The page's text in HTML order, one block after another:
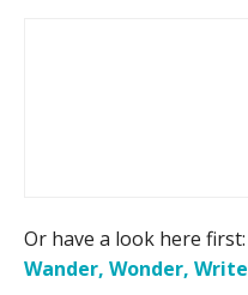
Or have a look here first:
Wander, Wonder, Write